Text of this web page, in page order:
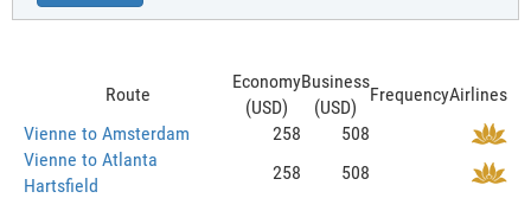
Route
Economy
(USD)
Business
(USD)
FrequencyAirlines
Vienne to Amsterdam
258
508
Vienne to Atlanta
Hartsfield
258
508